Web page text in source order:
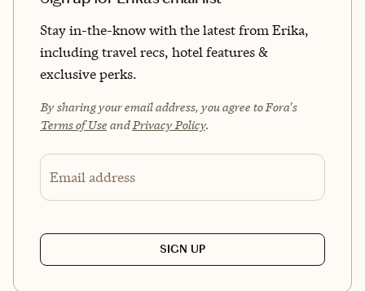
Stay in-the-know with the latest from Erika,
including travel recs, hotel features &
exclusive perks.
By sharing your email address, you agree to Fora's
Terms of Use andPrivacy Policy.
Email address
SIGN UP